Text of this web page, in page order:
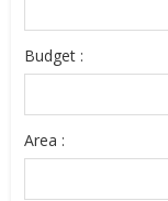
Budget :
Area :